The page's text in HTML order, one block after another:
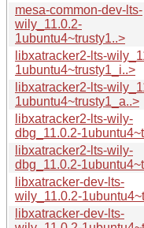
mesa-common-dev-lts-
wily_11.0.2-
1ubuntu4~trusty1..>
libxatracker2-lts-
1ubuntu4~trusty1_i..>
libxatracker2-lts-
1ubuntu4~trusty1_a..>
libxatracker2-lts-wily-
dbg_11.0.2-
libxatracker2-lts-wily-
dbg_11.0.2-
libxatracker-dev-lts-
wily_11.0.2-
libxatracker-dev-lts-